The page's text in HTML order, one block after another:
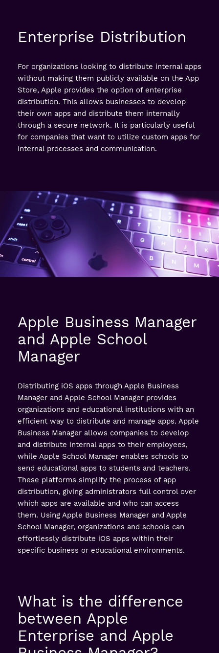
Enterprise Distribution
For organizations looking to distribute internal apps
without making them publicly available on the App
Store, Apple provides the option of enterprise
distribution. This allows businesses to develop
their own apps and distribute them internally
through a secure network. It is particularly useful
for companies that want to utilize custom apps for
internal processes and communication.
Apple Business Manager
and Apple School
Manager
Distributing iOS apps through Apple Business
Manager and Apple School Manager provides
organizations and educational institutions with an
efficient way to distribute and manage apps. Apple
Business Manager allows companies to develop
and distribute internal apps to their employees,
while Apple School Manager enables schools to
send educational apps to students and teachers.
These platforms simplify the process of app
distribution, giving administrators full control over
which apps are available and who can access
them. Using Apple Business Manager and Apple
School Manager, organizations and schools can
effortlessly distribute iOS apps within their
specific business or educational environments.
What is the difference
between Apple
Enterprise and Apple